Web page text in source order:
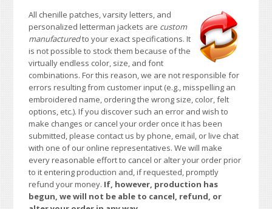
All chenille patches, varsity letters, and
personalized letterman jackets are custom
manufacturedto your exact specifications. It
is not possible to stock them because of the
virtually endless color, size, and font
combinations. For this reason, we are not responsible for
errors resulting from customer input (e.g., misspelling an
embroidered name, ordering the wrong size, color, felt
options, etc.). If you discover such an error and wish to
make changes or cancel your order once it has been
submitted, please contact us by phone, email, or live chat
with one of our online representatives. We will make
every reasonable effort to cancel or alter your order prior
to it entering production and, if requested, promptly
refund your money. If, however, production has
begun, we will not be able to cancel, refund, or